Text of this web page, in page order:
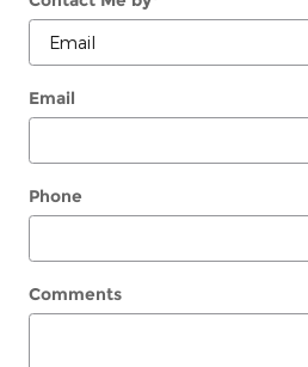
Email
Phone
Comments